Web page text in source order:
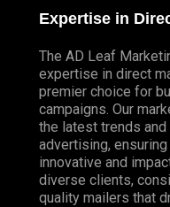
Expertise in
The AD Leaf
expertise in direct
premier choice for
campaigns. Our
the latest trends
advertising,
innovative and
diverse clients,
quality mailers that